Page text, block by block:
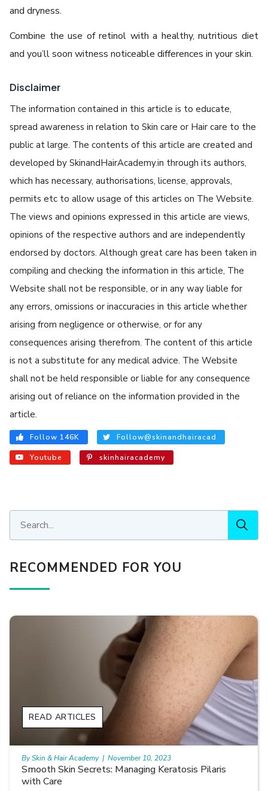
and dryness.
Combine the use of retinol with a healthy, nutritious diet
and you’ll soon witness noticeable differences in your skin.
Disclaimer
The information contained in this article is to educate,
spread awareness in relation to Skin care or Hair care to the
public at large. The contents of this article are created and
developed by SkinandHairAcademy.in through its authors,
which has necessary, authorisations, license, approvals,
permits etc to allow usage of this articles on The Website.
The views and opinions expressed in this article are views,
opinions of the respective authors and are independently
endorsed by doctors. Although great care has been taken in
compiling and checking the information in this article, The
Website shall not be responsible, or in any way liable for
any errors, omissions or inaccuracies in this article whether
arising from negligence or otherwise, or for any
consequences arising therefrom. The content of this article
is not a substitute for any medical advice. The Website
shall not be held responsible or liable for any consequence
arising out of reliance on the information provided in the
article.
Follow 146K Follow@skinandhairacad
Youtube skinhairacademy
RECOMMENDED FOR YOU
Smooth Skin Secrets: Managing Keratosis Pilaris
with Care
READ ARTICLES
By Skin & Hair Academy | November 10, 2023